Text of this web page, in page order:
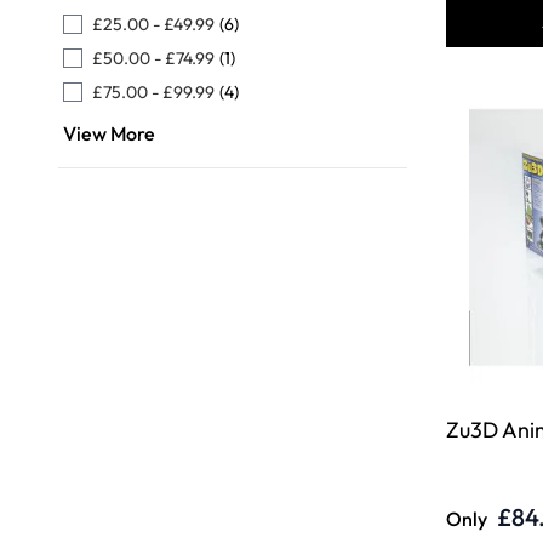
£25.00 - £49.99 (6)
£50.00 - £74.99 (1)
£75.00 - £99.99 (4)
View More
Zu3D
Only